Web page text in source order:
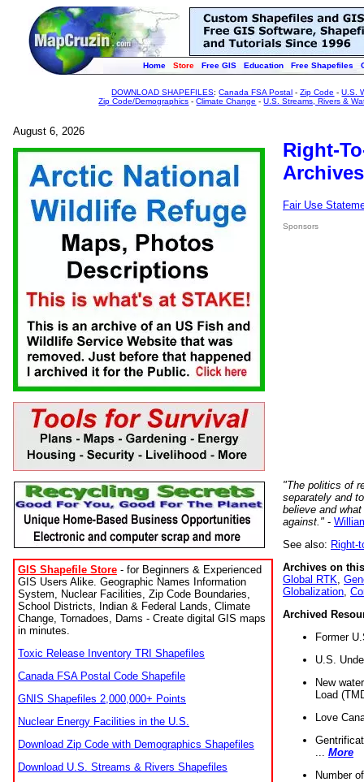
Home Store Free GIS Education Free Shapefiles
DOWNLOAD SHAPEFILES:Canada FSA Postal -Zip Code -U.S.
Zip Code/Demographics -Climate Change -U.S. Streams, Rivers &
August 6, 2026
GIS Shapefile Store - for Beginners & Experienced
GIS Users Alike. Geographic Names Information
System, Nuclear Facilities, Zip Code Boundaries,
School Districts, Indian & Federal Lands, Climate
Change, Tornadoes, Dams - Create digital GIS maps
in minutes.
Toxic Release Inventory TRI Shapefiles
Canada FSA Postal Code Shapefile
GNIS Shapefiles 2,000,000+ Points
Nuclear Energy Facilities in the U.S.
Download Zip Code with Demographics Shapefiles
Download U.S. Streams & Rivers Shapefiles
Right-
Fair Use
Sponsors
"The politics of
separately and
believe and
against." -
See also: Right-
Archives on
Global RTK
Globalization
Archived
Former
U.S.
New
Load
Love
More
Number